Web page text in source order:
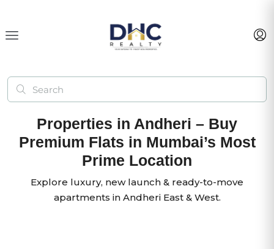
Properties in Andheri – Buy
Premium Flats in Mumbai’s Most
Prime Location
Explore luxury, new launch & ready-to-move
apartments in Andheri East & West.